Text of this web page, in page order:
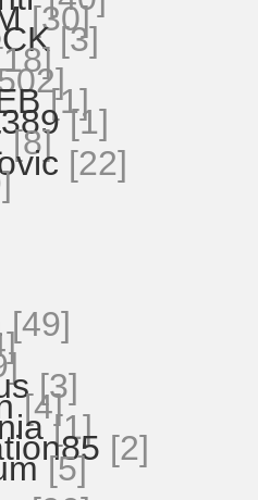
[30]
[3]
[1]
[1]
[8]
[22]
[49]
[3]
[4]
[1]
[2]
[5]